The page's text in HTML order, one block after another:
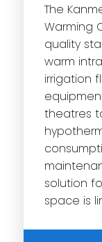
The
Warming
quality
warm
irrigation
theatres
solution
space is